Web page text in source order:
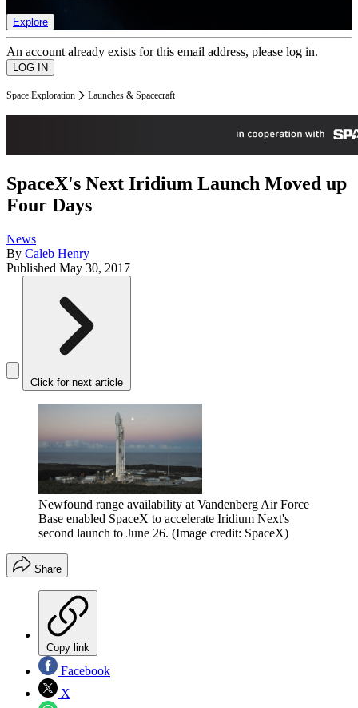
Explore
An account already exists for this email address, please log in.
Space Exploration Launches & Spacecraft
SpaceX's Next Iridium Launch Moved up
Four Days
News
By Caleb Henry
Published May 30, 2017
Click for next article
Newfound range availability at Vandenberg Air Force
Base enabled SpaceX to accelerate Iridium Next's
second launch to June 26. (Image credit: SpaceX)
Share
Copy link
Facebook
X